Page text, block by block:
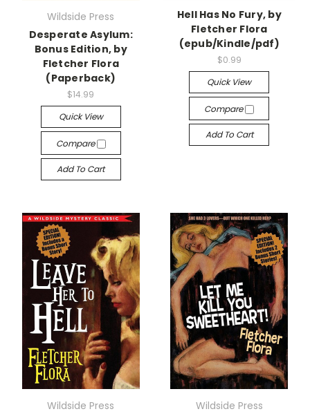
Wildside Press
Desperate Asylum:
Bonus Edition, by
Fletcher Flora
(Paperback)
$14.99
Quick View
Compare
Add To Cart
Hell Has No Fury, by
Fletcher Flora
(epub/Kindle/pdf)
$0.99
Quick View
Compare
Add To Cart
Wildside Press
Wildside Press